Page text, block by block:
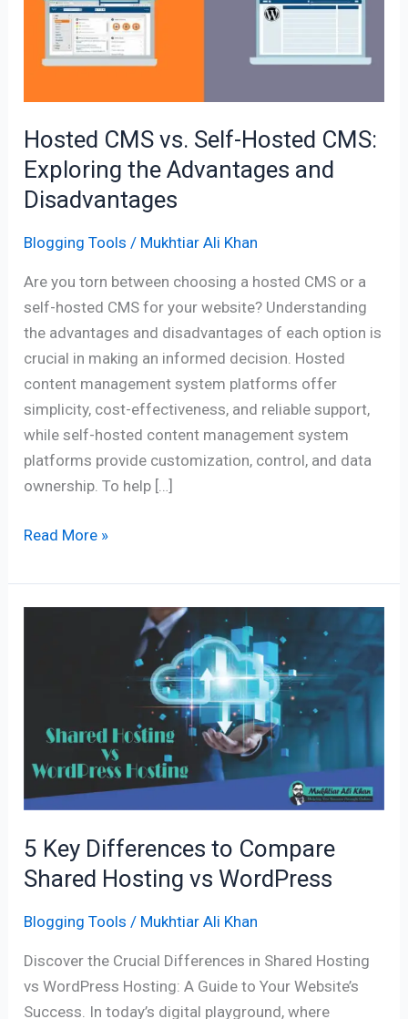
Hosted CMS vs. Self-Hosted CMS:
Exploring the Advantages and
Disadvantages
Blogging Tools / Mukhtiar Ali Khan
Are you torn between choosing a hosted CMS or a
self-hosted CMS for your website? Understanding
the advantages and disadvantages of each option is
crucial in making an informed decision. Hosted
content management system platforms offer
simplicity, cost-effectiveness, and reliable support,
while self-hosted content management system
platforms provide customization, control, and data
ownership. To help […]
Hosted
CMS:
the
Advantages
Disadvantages
Read More »
5 Key Differences to Compare
Shared Hosting vs WordPress
Blogging Tools / Mukhtiar Ali Khan
Discover the Crucial Differences in Shared Hosting
vs WordPress Hosting: A Guide to Your Website’s
Success. In today’s digital playground, where
Shared
Hosting
vs